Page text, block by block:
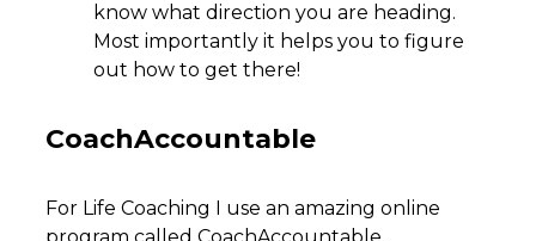
know what direction you are heading.
Most importantly it helps you to figure
out how to get there!
​CoachAccountable
For Life Coaching I use an amazing online
program called CoachAccountable.